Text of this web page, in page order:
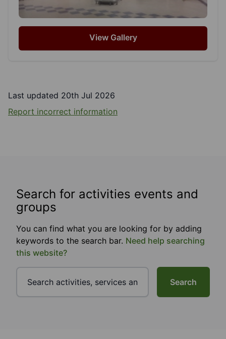
View Gallery
Last updated 20th Jul 2026
Report incorrect information
Search for activities events and
groups
You can find what you are looking for by adding
keywords to the search bar. Need help searching
this website?
Search